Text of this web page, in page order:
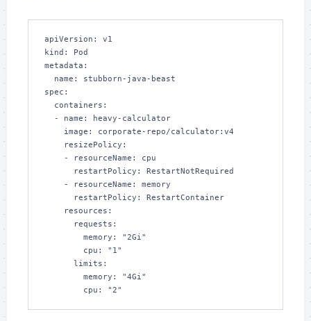
apiVersion: v1
kind: Pod
metadata:
spec:
        cpu: "2"